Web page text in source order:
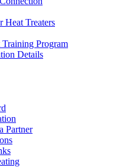
Treaters
Program
Details
Partner